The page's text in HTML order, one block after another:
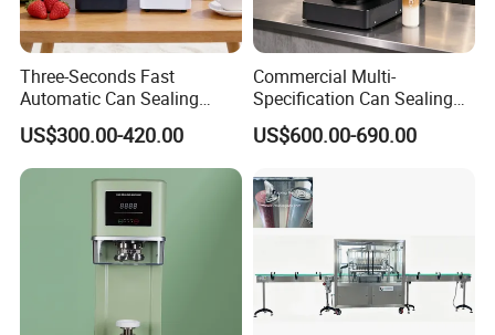
Detailed Photos
Three-Seconds Fast
Automatic Can Sealing
Machine CE-Approved Tin
Seamer for Commercial
Shops
US$300.00-420.00
Commercial Multi-
Specification Can Sealing
Machine With Adjustable
Spacing - Perfect For
Coffee Cans Tightly, Stably,
And Durably
US$600.00-690.00